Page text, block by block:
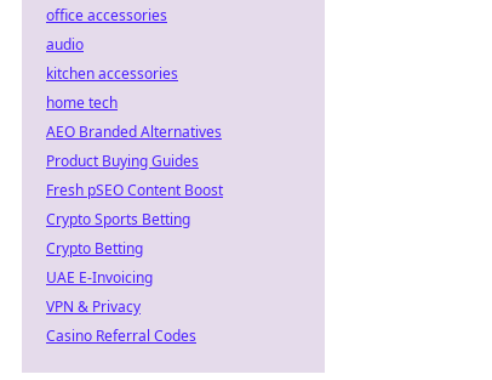
office accessories
audio
kitchen accessories
home tech
AEO Branded Alternatives
Product Buying Guides
Fresh pSEO Content Boost
Crypto Sports Betting
Crypto Betting
UAE E-Invoicing
VPN & Privacy
Casino Referral Codes